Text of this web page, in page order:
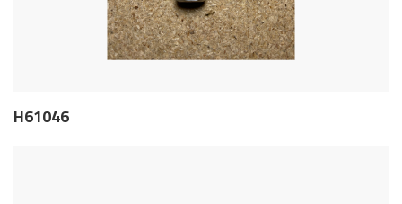
H61046